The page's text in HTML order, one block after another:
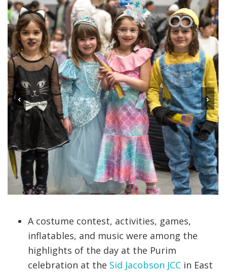
‹ ›
A costume contest, activities, games,
inflatables, and music were among the
highlights of the day at the Purim
celebration at the Sid Jacobson JCC in East